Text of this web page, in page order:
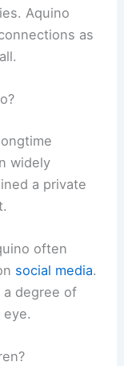
Aquino
as
widely
a private
often
social media.
a degree of